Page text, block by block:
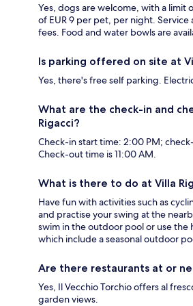
Yes, dogs are welcome, with a limit
of EUR 9 per pet, per night. Service
fees. Food and water bowls are
Is parking offered on site at
Yes, there's free self parking.
What are the check-in and
Rigacci?
Check-in start time: 2:00 PM;
Check-out time is 11:00 AM.
What is there to do at Villa
Have fun with activities such as
and practise your swing at the
swim in the outdoor pool or use the
which include a seasonal outdoor
Are there restaurants at or
Yes, Il Vecchio Torchio offers al
garden views.